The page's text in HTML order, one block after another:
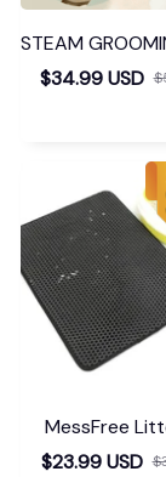
STEAM
$34.99 USD
MessFree
$23.99 USD